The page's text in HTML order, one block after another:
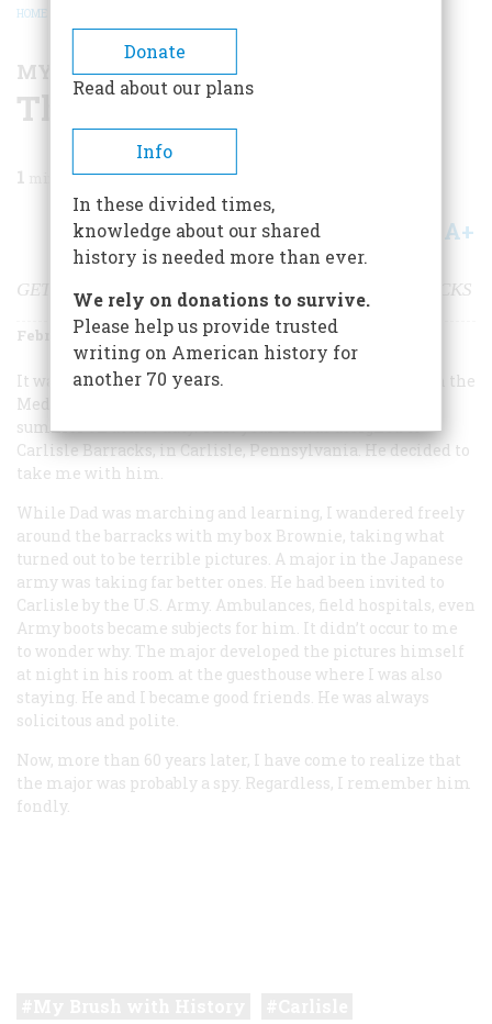
BREADCRUMB
HOME
MY BRUSH WITH HISTORY
The Camera Enthusiast
1 min read
Share A+
GETTING A STRANGE PICTURE AT CARLISLE BARRACKS
February/March 2001 Volume 52Issue
It was 1938 and I was 11 years old. My father, a captain in the
Medical Corps Reserve, had to put in two weeks every
summer on active duty. This year he was assigned to
Carlisle Barracks, in Carlisle, Pennsylvania. He decided to
take me with him.
While Dad was marching and learning, I wandered freely
around the barracks with my box Brownie, taking what
turned out to be terrible pictures. A major in the Japanese
army was taking far better ones. He had been invited to
Carlisle by the U.S. Army. Ambulances, field hospitals, even
Army boots became subjects for him. It didn’t occur to me
to wonder why. The major developed the pictures himself
at night in his room at the guesthouse where I was also
staying. He and I became good friends. He was always
solicitous and polite.
Now, more than 60 years later, I have come to realize that
the major was probably a spy. Regardless, I remember him
fondly.
Donate
Read about our plans
Info
In these divided times,
knowledge about our shared
history is needed more than ever.
We rely on donations to survive.
Please help us provide trusted
writing on American history for
another 70 years.